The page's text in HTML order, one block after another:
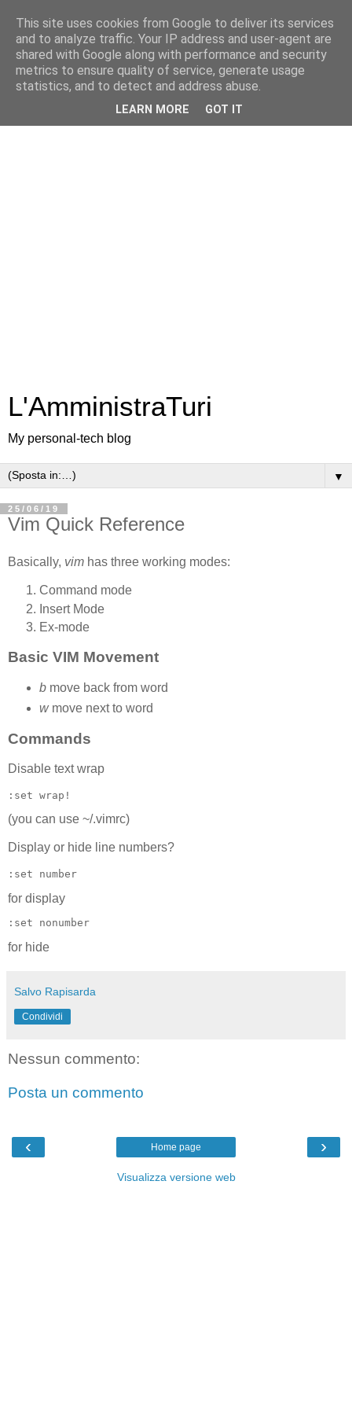
L'AmministraTuri
My personal-tech blog
▼
25/06/19
Vim Quick Reference
Basically, vim has three working modes:
Command mode
Insert Mode
Ex-mode
Basic VIM Movement
bmove back from word
wmove next to word
Commands
Disable text wrap
:set wrap!
(you can use ~/.vimrc)
Display or hide line numbers?
:set number
for display
:set nonumber
for hide
Salvo Rapisarda
Condividi
Nessun commento:
Posta un commento
‹ ›
Home page
Visualizza versione web
This site uses cookies from Google to deliver its services
and to analyze traffic. Your IP address and user-agent are
shared with Google along with performance and security
metrics to ensure quality of service, generate usage
statistics, and to detect and address abuse.
LEARN MORE GOT IT